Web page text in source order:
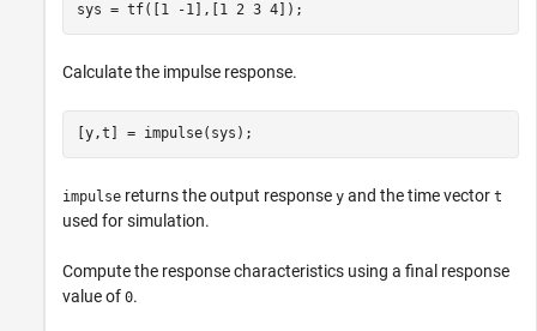
sys = tf([1 -1],[1 2 3 4]);
Calculate the impulse response.
[y,t] = impulse(sys);
impulse returns the output response y and the time vector t
used for simulation.
Compute the response characteristics using a final response
value of 0.